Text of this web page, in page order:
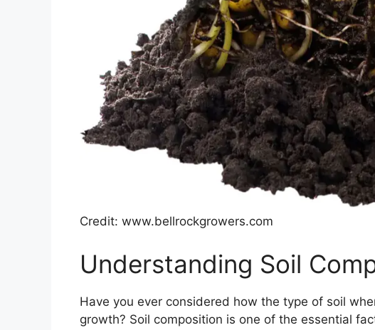
Credit: www.bellrockgrowers.com
Understanding Soil
Have you ever considered how the type of soil
growth? Soil composition is one of the essential